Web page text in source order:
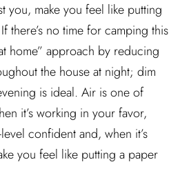
you, make you feel like putting
there’s no time for camping this
home” approach by reducing
the house at night; dim
is ideal. Air is one of
it’s working in your favor,
confident and, when it’s
you feel like putting a paper